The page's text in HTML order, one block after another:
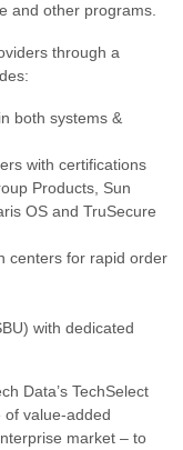
and other programs.
through a
both systems &
with certifications
Products, Sun
OS and TruSecure
centers for rapid order
with dedicated
Data’s TechSelect
value-added
market – to